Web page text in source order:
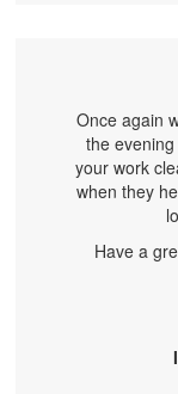
Once again
the
your work
when they
Have a